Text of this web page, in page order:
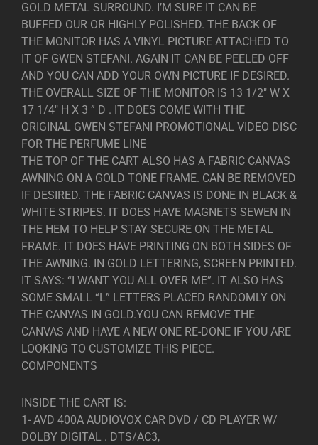
GOLD METAL SURROUND. I’M SURE IT CAN BE
BUFFED OUR OR HIGHLY POLISHED. THE BACK OF
THE MONITOR HAS A VINYL PICTURE ATTACHED TO
IT OF GWEN STEFANI. AGAIN IT CAN BE PEELED OFF
AND YOU CAN ADD YOUR OWN PICTURE IF DESIRED.
THE OVERALL SIZE OF THE MONITOR IS 13 1/2″ W X
17 1/4″ H X 3 ” D . IT DOES COME WITH THE
ORIGINAL GWEN STEFANI PROMOTIONAL VIDEO DISC
FOR THE PERFUME LINE
THE TOP OF THE CART ALSO HAS A FABRIC CANVAS
AWNING ON A GOLD TONE FRAME. CAN BE REMOVED
IF DESIRED. THE FABRIC CANVAS IS DONE IN BLACK &
WHITE STRIPES. IT DOES HAVE MAGNETS SEWEN IN
THE HEM TO HELP STAY SECURE ON THE METAL
FRAME. IT DOES HAVE PRINTING ON BOTH SIDES OF
THE AWNING. IN GOLD LETTERING, SCREEN PRINTED.
IT SAYS: “I WANT YOU ALL OVER ME”. IT ALSO HAS
SOME SMALL “L” LETTERS PLACED RANDOMLY ON
THE CANVAS IN GOLD.YOU CAN REMOVE THE
CANVAS AND HAVE A NEW ONE RE-DONE IF YOU ARE
LOOKING TO CUSTOMIZE THIS PIECE.
COMPONENTS
INSIDE THE CART IS:
1- AVD 400A AUDIOVOX CAR DVD / CD PLAYER W/
DOLBY DIGITAL . DTS/AC3,